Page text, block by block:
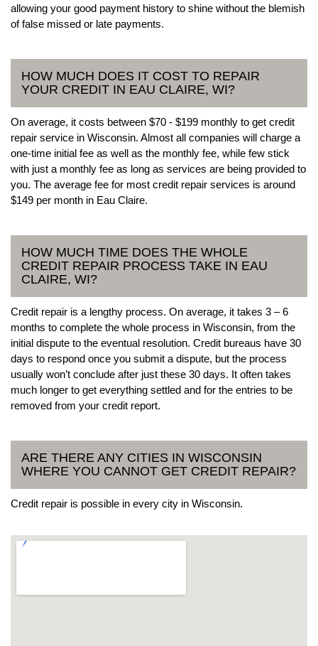
allowing your good payment history to shine without the blemish
of false missed or late payments.
HOW MUCH DOES IT COST TO REPAIR
YOUR CREDIT IN EAU CLAIRE, WI?
On average, it costs between $70 - $199 monthly to get credit
repair service in Wisconsin. Almost all companies will charge a
one-time initial fee as well as the monthly fee, while few stick
with just a monthly fee as long as services are being provided to
you. The average fee for most credit repair services is around
$149 per month in Eau Claire.
HOW MUCH TIME DOES THE WHOLE
CREDIT REPAIR PROCESS TAKE IN EAU
CLAIRE, WI?
Credit repair is a lengthy process. On average, it takes 3 – 6
months to complete the whole process in Wisconsin, from the
initial dispute to the eventual resolution. Credit bureaus have 30
days to respond once you submit a dispute, but the process
usually won’t conclude after just these 30 days. It often takes
much longer to get everything settled and for the entries to be
removed from your credit report.
ARE THERE ANY CITIES IN WISCONSIN
WHERE YOU CANNOT GET CREDIT REPAIR?
Credit repair is possible in every city in Wisconsin.